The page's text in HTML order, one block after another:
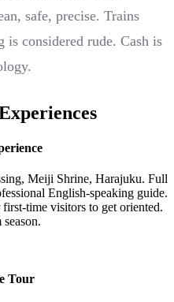
safe, precise. Trains
considered rude. Cash is
Meiji Shrine, Harajuku. Full
English-speaking guide.
time visitors to get oriented.
Tour